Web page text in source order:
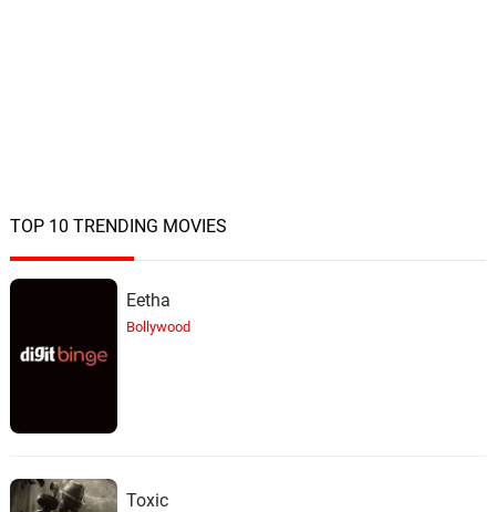
TOP 10 TRENDING MOVIES
Eetha
Bollywood
Toxic